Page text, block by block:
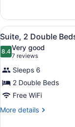
bed
1
King
Bed
with
Sofa
View
all
photos
for
Suite,
2
Double
Beds
4
Suite, 2 Double
8.48.4 out of 10
Very good
7 reviews
(7
reviews)
Sleeps 6
2 Double Beds
Free WiFi
More details
More